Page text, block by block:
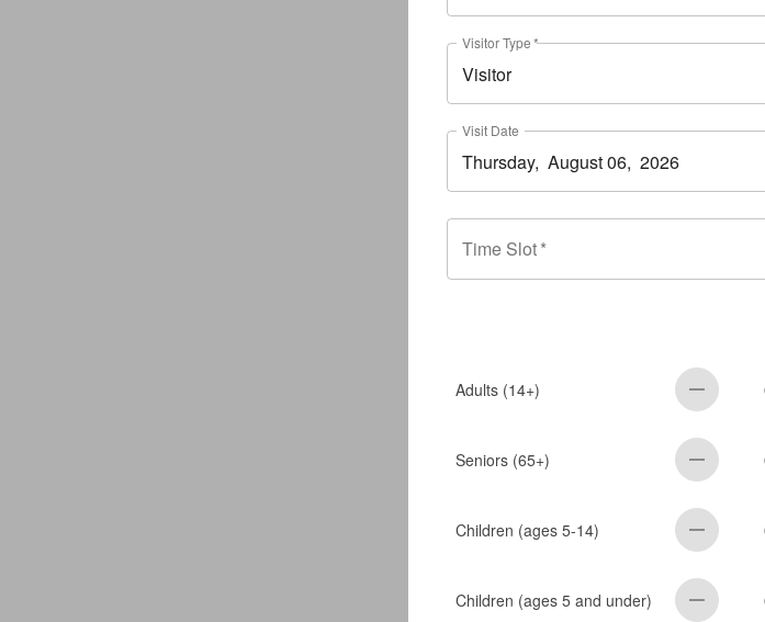
Visitor Type*
Visitor
Visit Date
Time Slot*
Adults (14+)
Seniors (65+)
Children (ages 5-14)
Children (ages 5 and under)